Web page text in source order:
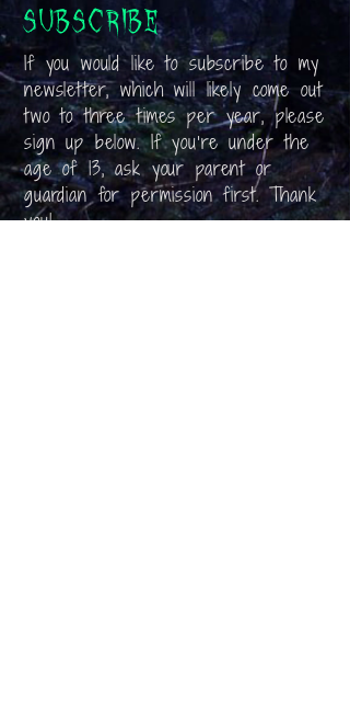
Subscribe
If you would like to subscribe to my
newsletter, which will likely come out
two to three times per year, please
sign up below. If you’re under the
age of 13, ask your parent or
guardian for permission first. Thank
you!